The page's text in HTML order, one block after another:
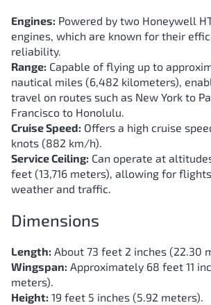
Engines: Powered by two Honeywell
engines, which are known for their
reliability.
Range: Capable of flying up to
nautical miles (6,482 kilometers),
travel on routes such as New York to
Francisco to Honolulu.
Cruise Speed: Offers a high cruise
knots (882 km/h).
Service Ceiling: Can operate at
feet (13,716 meters), allowing for
weather and traffic.
Dimensions
Length: About 73 feet 2 inches (22.30
Wingspan: Approximately 68 feet 11
meters).
Height: 19 feet 5 inches (5.92 meters).